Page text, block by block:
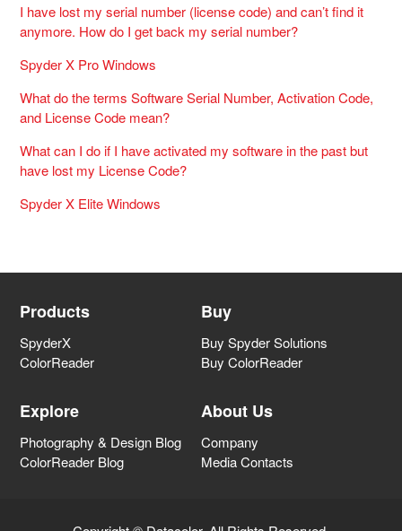
I have lost my serial number (license code) and can’t find it
anymore. How do I get back my serial number?
Spyder X Pro Windows
What do the terms Software Serial Number, Activation Code,
and License Code mean?
What can I do if I have activated my software in the past but
have lost my License Code?
Spyder X Elite Windows
Products
SpyderX
ColorReader
Buy
Buy Spyder Solutions
Buy ColorReader
Explore
Photography & Design Blog
ColorReader Blog
About Us
Company
Media Contacts